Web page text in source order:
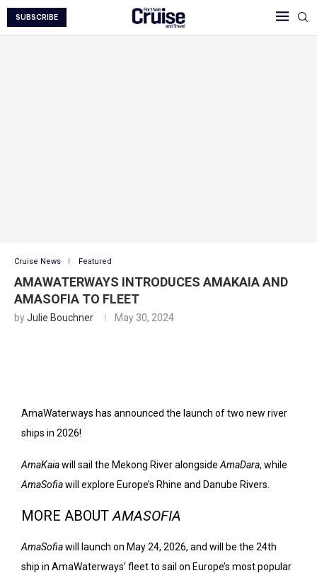
SUBSCRIBE
Cruise News Featured
AMAWATERWAYS INTRODUCES AMAKAIA AND
AMASOFIA TO FLEET
byJulie Bouchner May 30, 2024
AmaWaterways has announced the launch of two new river
ships in 2026!
AmaKaiawill sail the Mekong River alongside AmaDara, while
AmaSofiawill explore Europe’s Rhine and Danube Rivers.
MORE ABOUT AMASOFIA
AmaSofiawill launch on May 24, 2026, and will be the 24th
ship in AmaWaterways’ fleet to sail on Europe’s most popular